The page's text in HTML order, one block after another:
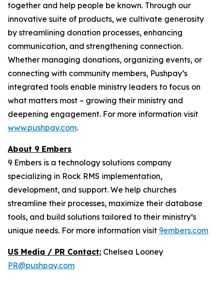
together and help people be known. Through our
innovative suite of products, we cultivate generosity
by streamlining donation processes, enhancing
communication, and strengthening connection.
Whether managing donations, organizing events, or
connecting with community members, Pushpay’s
integrated tools enable ministry leaders to focus on
what matters most – growing their ministry and
deepening engagement. For more information visit
www.pushpay.com.
About 9 Embers
9 Embers is a technology solutions company
specializing in Rock RMS implementation,
development, and support. We help churches
streamline their processes, maximize their database
tools, and build solutions tailored to their ministry’s
unique needs. For more information visit 9embers.com
US Media / PR Contact: Chelsea Looney
PR@pushpay.com